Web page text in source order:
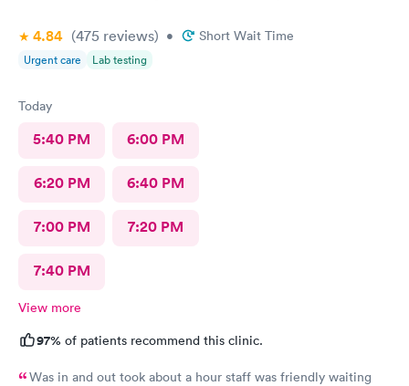
4.84 (475 reviews) • Short Wait Time
Urgent care Lab testing
Today
5:40 PM 6:00 PM
6:20 PM 6:40 PM
7:00 PM 7:20 PM
7:40 PM
View more
97% of patients recommend this clinic.
Was in and out took about a hour staff was friendly waiting